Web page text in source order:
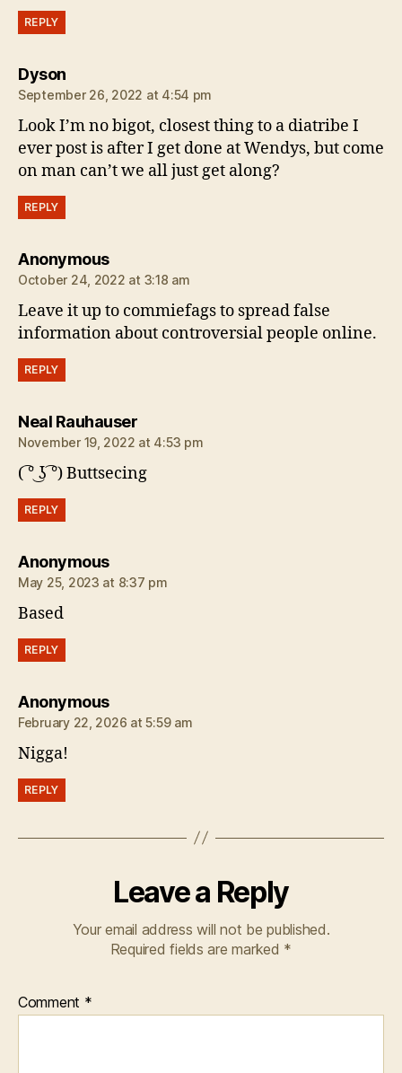
REPLY
Dysonsays:
September 26, 2022 at 4:54 pm
Look I’m no bigot, closest thing to a diatribe I
ever post is after I get done at Wendys, but come
on man can’t we all just get along?
REPLY
Anonymoussays:
October 24, 2022 at 3:18 am
Leave it up to commiefags to spread false
information about controversial people online.
REPLY
Neal Rauhausersays:
November 19, 2022 at 4:53 pm
( ͡° ͜ʖ ͡°) Buttsecing
REPLY
Anonymoussays:
May 25, 2023 at 8:37 pm
Based
REPLY
Anonymoussays:
February 22, 2026 at 5:59 am
Nigga!
REPLY
Leave a Reply
Your email address will not be published.
Required fields are marked *
Comment *